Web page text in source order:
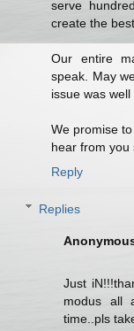
serve
create the
Our entire
speak. May
issue was
We promise
hear from you
Reply
Replies
Just
modus all
time..pls